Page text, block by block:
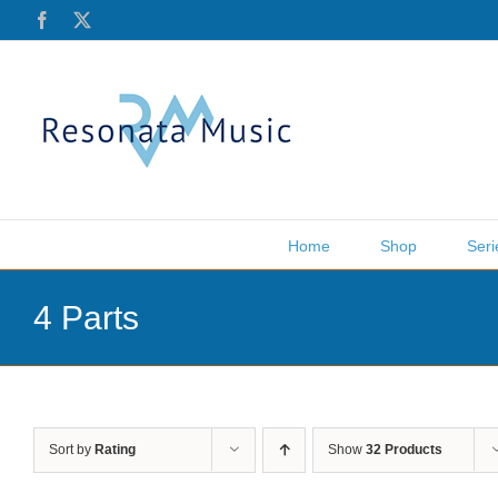
Facebook
Home Shop
4 Parts
Sort by Rating Show 32 Products